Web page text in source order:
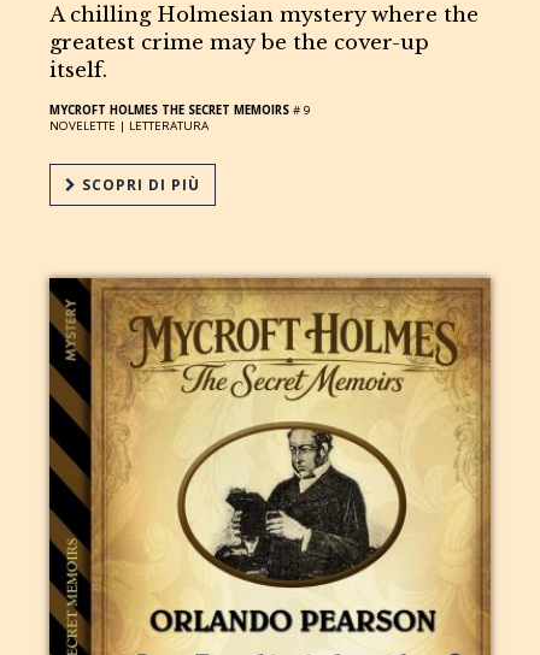
A chilling Holmesian mystery where the
greatest crime may be the cover-up
itself.
MYCROFT HOLMES THE SECRET MEMOIRS # 9
NOVELETTE | LETTERATURA
SCOPRI DI PIÙ